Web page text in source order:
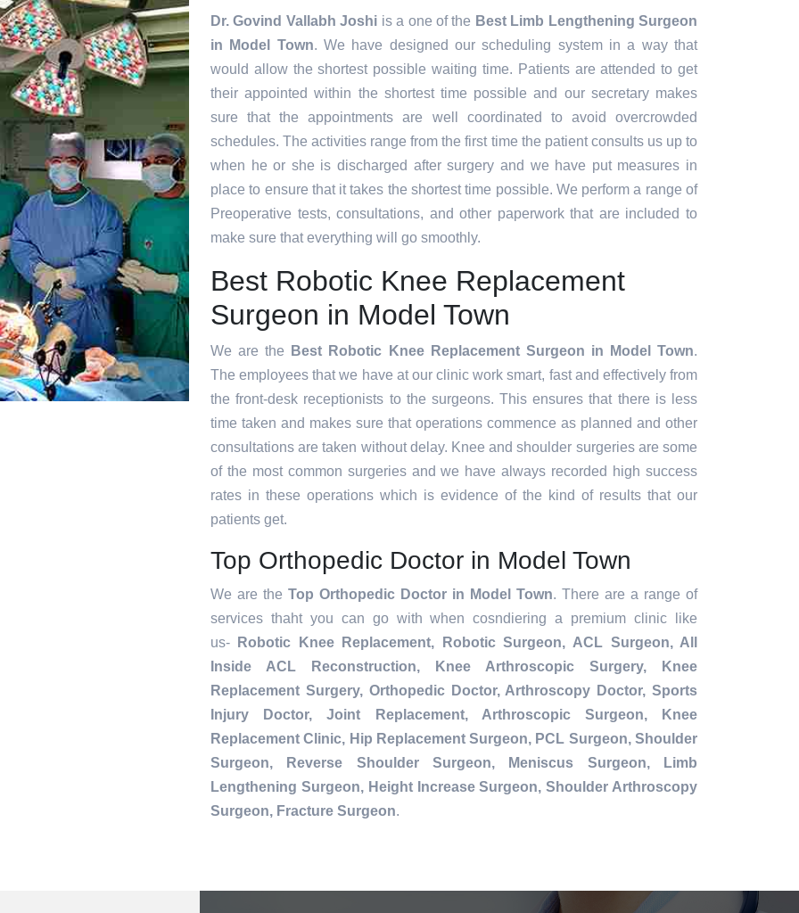
Dr. Govind Vallabh Joshi is a one of the Best Limb Lengthening Surgeon
in Model Town. We have designed our scheduling system in a way that
would allow the shortest possible waiting time. Patients are attended to get
their appointed within the shortest time possible and our secretary makes
sure that the appointments are well coordinated to avoid overcrowded
schedules. The activities range from the first time the patient consults us up to
when he or she is discharged after surgery and we have put measures in
place to ensure that it takes the shortest time possible. We perform a range of
Preoperative tests, consultations, and other paperwork that are included to
make sure that everything will go smoothly.
Best Robotic Knee Replacement
Surgeon in Model Town
We are the Best Robotic Knee Replacement Surgeon in Model Town.
The employees that we have at our clinic work smart, fast and effectively from
the front-desk receptionists to the surgeons. This ensures that there is less
time taken and makes sure that operations commence as planned and other
consultations are taken without delay. Knee and shoulder surgeries are some
of the most common surgeries and we have always recorded high success
rates in these operations which is evidence of the kind of results that our
patients get.
Top Orthopedic Doctor in Model Town
We are the Top Orthopedic Doctor in Model Town. There are a range of
services thaht you can go with when cosndiering a premium clinic like
us-
Robotic Knee Replacement, Robotic Surgeon, ACL Surgeon, All
Inside ACL Reconstruction, Knee Arthroscopic Surgery, Knee
Replacement Surgery, Orthopedic Doctor, Arthroscopy Doctor, Sports
Injury Doctor, Joint Replacement, Arthroscopic Surgeon, Knee
Replacement Clinic, Hip Replacement Surgeon, PCL Surgeon, Shoulder
Surgeon, Reverse Shoulder Surgeon, Meniscus Surgeon, Limb
Lengthening Surgeon, Height Increase Surgeon, Shoulder Arthroscopy
Surgeon, Fracture Surgeon.